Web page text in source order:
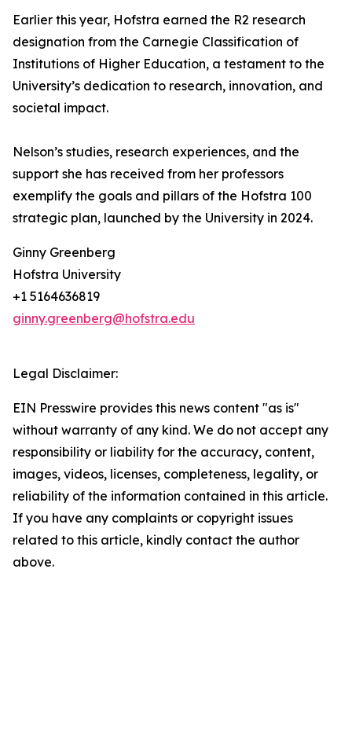
Earlier this year, Hofstra earned the R2 research
designation from the Carnegie Classification of
Institutions of Higher Education, a testament to the
University’s dedication to research, innovation, and
societal impact.
Nelson’s studies, research experiences, and the
support she has received from her professors
exemplify the goals and pillars of the Hofstra 100
strategic plan, launched by the University in 2024.
Ginny Greenberg
Hofstra University
+1 5164636819
ginny.greenberg@hofstra.edu
Legal Disclaimer:
EIN Presswire provides this news content "as is"
without warranty of any kind. We do not accept any
responsibility or liability for the accuracy, content,
images, videos, licenses, completeness, legality, or
reliability of the information contained in this article.
If you have any complaints or copyright issues
related to this article, kindly contact the author
above.